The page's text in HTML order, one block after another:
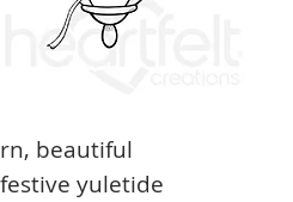
beautiful
yuletide